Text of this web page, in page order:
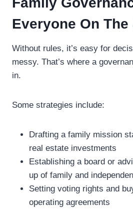
Everyone On The
Without rules, it’s easy for
messy. That’s where a
in.
Some strategies include:
Drafting a family mission
real estate investments
Establishing a board or
up of family and
Setting voting rights and
operating agreements